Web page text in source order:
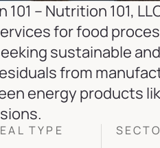
– Nutrition 101,
for food
sustainable
from
energy products
TYPE